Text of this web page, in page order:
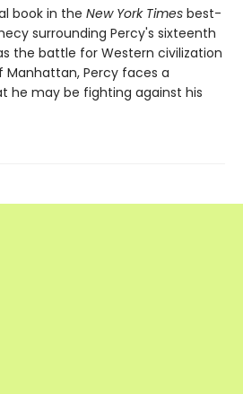
book in the New York Times best-
surrounding Percy's sixteenth
the battle for Western civilization
Percy faces a
he may be fighting against his